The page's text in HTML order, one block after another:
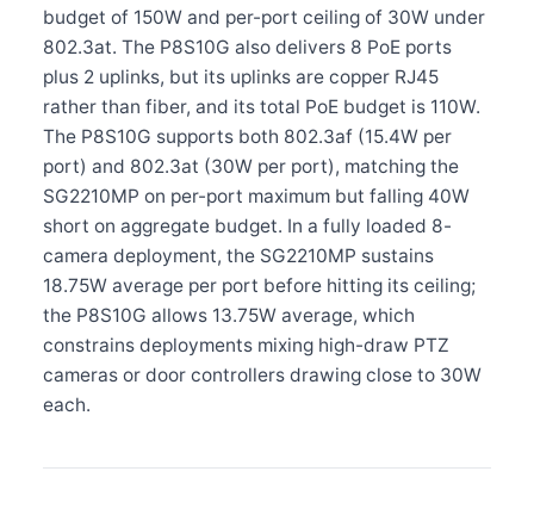
budget of 150W and per-port ceiling of 30W under
802.3at. The P8S10G also delivers 8 PoE ports
plus 2 uplinks, but its uplinks are copper RJ45
rather than fiber, and its total PoE budget is 110W.
The P8S10G supports both 802.3af (15.4W per
port) and 802.3at (30W per port), matching the
SG2210MP on per-port maximum but falling 40W
short on aggregate budget. In a fully loaded 8-
camera deployment, the SG2210MP sustains
18.75W average per port before hitting its ceiling;
the P8S10G allows 13.75W average, which
constrains deployments mixing high-draw PTZ
cameras or door controllers drawing close to 30W
each.